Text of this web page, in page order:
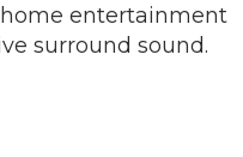
entertainment
surround sound.